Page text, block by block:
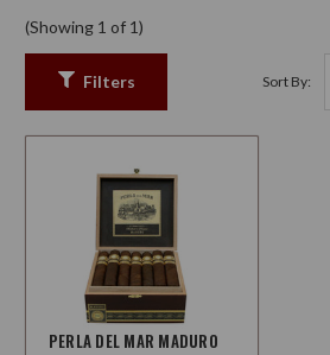
(Showing 1 of 1)
Filters Sort By:
PERLA DEL MAR MADURO